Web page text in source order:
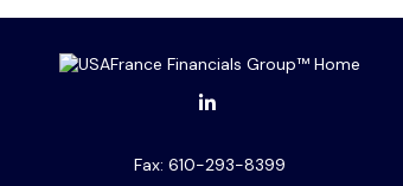
Fax: 610-293-8399